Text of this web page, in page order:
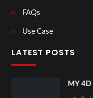
FAQs
Use Case
LATEST POSTS